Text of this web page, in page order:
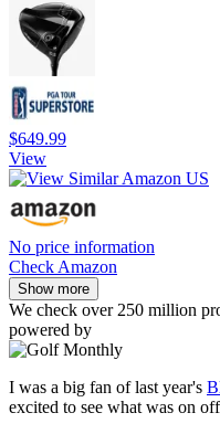
$649.99
View
No price information
Check Amazon
Show more
We check over 250 million
powered by
I was a big fan of last year's
excited to see what was on